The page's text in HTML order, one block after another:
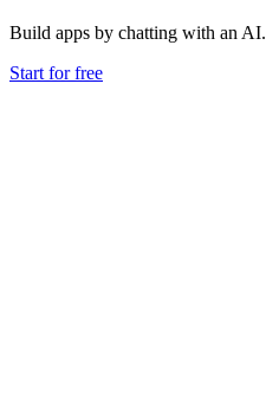
Build apps by chatting with an AI.
Start for free